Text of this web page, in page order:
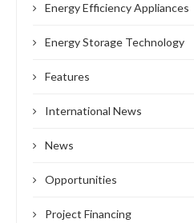
Energy Efficiency Appliances
Energy Storage Technology
Features
International News
News
Opportunities
Project Financing